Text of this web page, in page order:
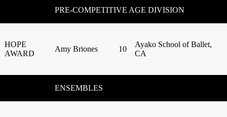
PRE-COMPETITIVE AGE DIVISION
HOPE
AWARD
Amy Briones 10
Ayako School of Ballet,
CA
ENSEMBLES